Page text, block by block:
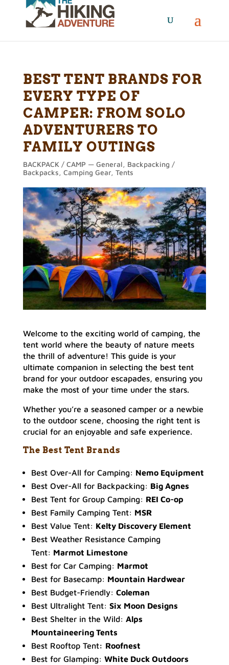
BEST TENT BRANDS FOR
EVERY TYPE OF
CAMPER: FROM SOLO
ADVENTURERS TO
FAMILY OUTINGS
BACKPACK / CAMP — General, Backpacking /
Backpacks, Camping Gear, Tents
Welcome to the exciting world of camping, the
tent world where the beauty of nature meets
the thrill of adventure! This guide is your
ultimate companion in selecting the best tent
brand for your outdoor escapades, ensuring you
make the most of your time under the stars.
Whether you’re a seasoned camper or a newbie
to the outdoor scene, choosing the right tent is
crucial for an enjoyable and safe experience.
The Best Tent Brands
Best Over-All for Camping: Nemo Equipment
Best Over-All for Backpacking: Big Agnes
Best Tent for Group Camping: REI Co-op
Best Family Camping Tent: MSR
Best Value Tent: Kelty Discovery Element
Best Weather Resistance Camping
Tent: Marmot Limestone
Best for Car Camping: Marmot
Best for Basecamp: Mountain Hardwear
Best Budget-Friendly: Coleman
Best Ultralight Tent: Six Moon Designs
Best Shelter in the Wild: Alps
Mountaineering Tents
Best Rooftop Tent: Roofnest
Best for Glamping: White Duck Outdoors